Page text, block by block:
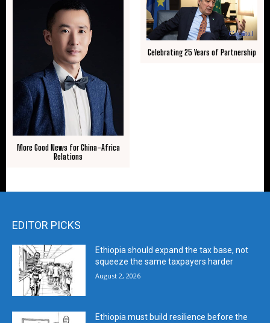
More Good News for China-Africa
Relations
Celebrating 25 Years of Partnership
EDITOR PICKS
Ethiopia should expand the tax base, not
squeeze the same taxpayers harder
August 2, 2026
Ethiopia must build resilience before the